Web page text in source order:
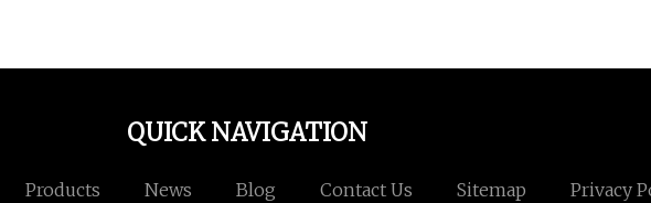
QUICK NAVIGATION
Products News Blog Contact Us Sitemap Privacy